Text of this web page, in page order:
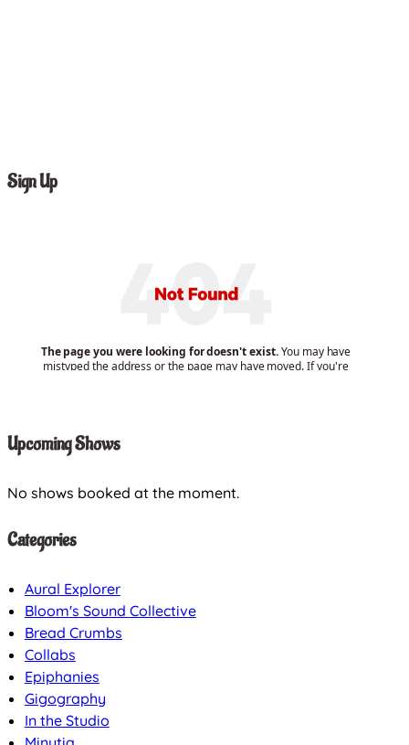
Sign Up
Upcoming Shows
No shows booked at the moment.
Categories
Aural Explorer
Bloom's Sound Collective
Bread Crumbs
Collabs
Epiphanies
Gigography
In the Studio